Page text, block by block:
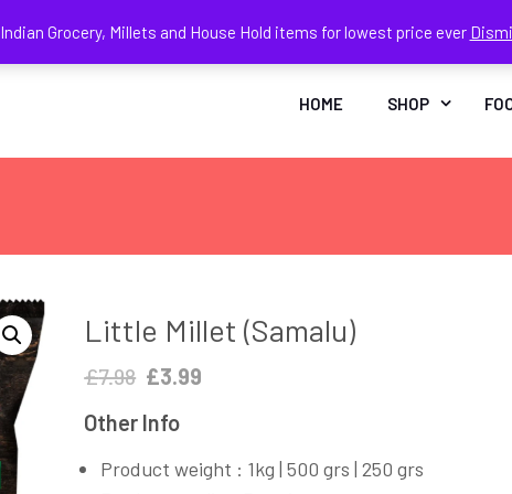
Indian Grocery, Millets and House Hold items for lowest price ever
HOME SHOP
Little Millet (Samalu)
£7.98 Original
was:
£7.98.
£3.99
£3.99.
Other Info
Product weight : 1kg | 500 grs | 250 grs